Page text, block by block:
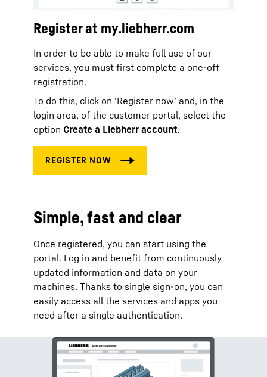
Register at my.liebherr.com
In order to be able to make full use of our
services, you must first complete a one-off
registration.
To do this, click on ‘Register now’ and, in the
login area, of the customer portal, select the
option Create a Liebherr account.
Simple, fast and clear
Once registered, you can start using the
portal. Log in and benefit from continuously
updated information and data on your
machines. Thanks to single sign-on, you can
easily access all the services and apps you
need after a single authentication.